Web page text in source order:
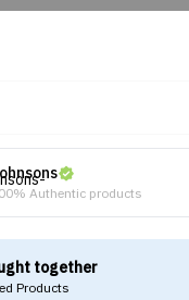
Authentic products
together
Products